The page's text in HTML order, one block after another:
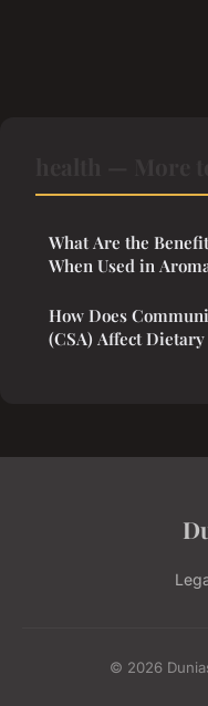
What Are the
When Used in
How Does
(CSA) Affect
© 2026